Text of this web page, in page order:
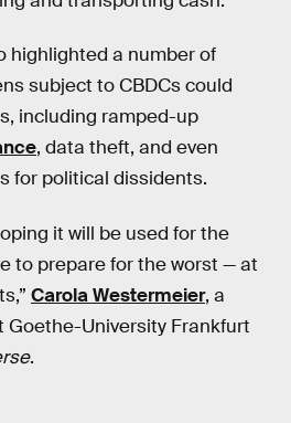
highlighted a number of
subject to CBDCs could
including ramped-up
, data theft, and even
for political dissidents.
it will be used for the
to prepare for the worst — at
Carola Westermeier, a
University Frankfurt
.